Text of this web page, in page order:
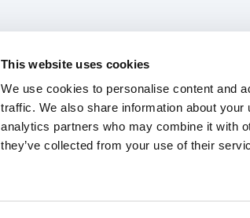
This website uses cookies
We use cookies to personalise content and
traffic. We also share information about
analytics partners who may combine it with
they’ve collected from your use of their